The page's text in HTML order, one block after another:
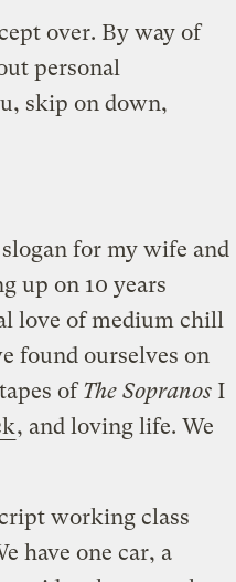
over. By way of
personal
skip on down,
for my wife and
up on 10 years
love of medium chill
found ourselves on
of The SopranosI
, and loving life. We
working class
have one car, a